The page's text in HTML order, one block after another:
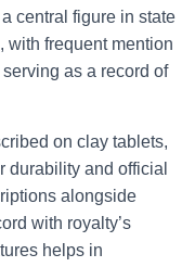
central figure in state
with frequent mention
as a record of
on clay tablets,
durability and official
alongside
with royalty’s
helps in